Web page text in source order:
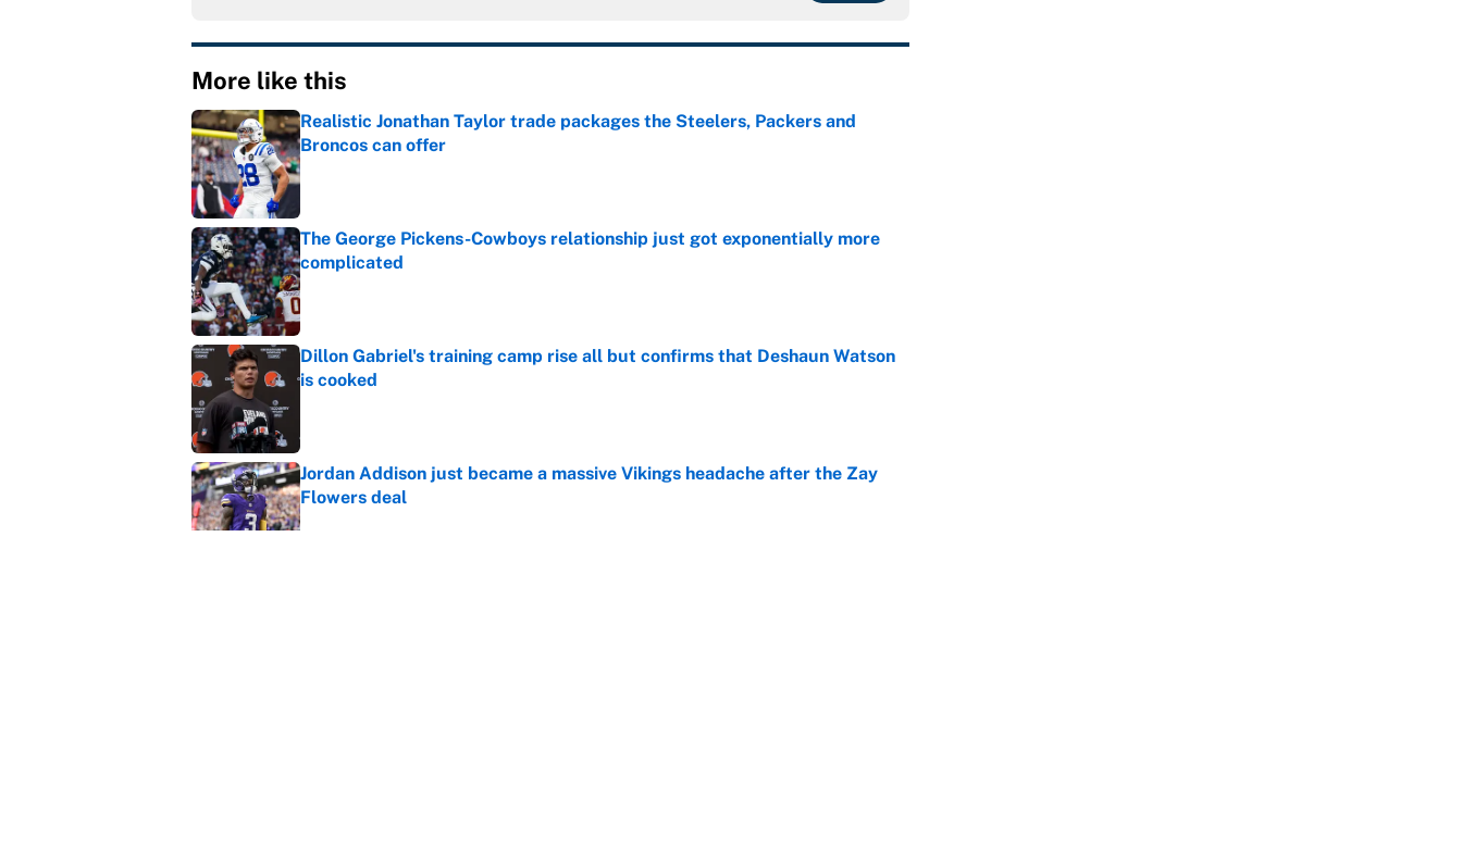
More like this
Realistic Jonathan Taylor trade packages the Steelers, Packers and
Broncos can offer
Published by on Invalid Date
The George Pickens-Cowboys relationship just got exponentially more
complicated
Published by on Invalid Date
Dillon Gabriel's training camp rise all but confirms that Deshaun Watson
is cooked
Jordan Addison just became a massive Vikings headache after the Zay
Flowers deal
Published by on Invalid Date